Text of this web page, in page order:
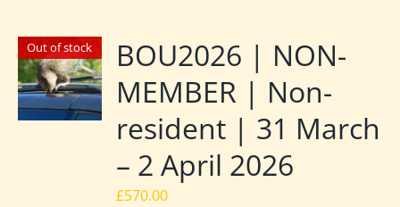
Out of stock
BOU2026 | NON-
MEMBER | Non-
resident | 31 March
– 2 April 2026
£570.00